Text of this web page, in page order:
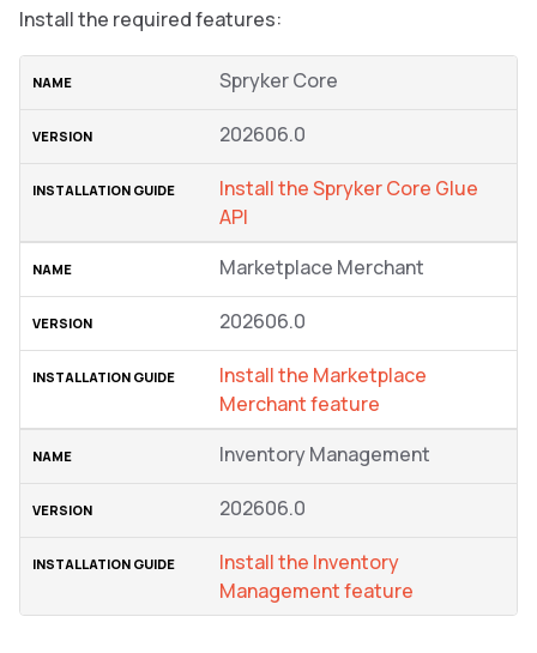
Install the required features:
Spryker Core
202606.0
Install the Spryker Core Glue
API
Marketplace Merchant
202606.0
Install the Marketplace
Merchant feature
Inventory Management
202606.0
Install the Inventory
Management feature